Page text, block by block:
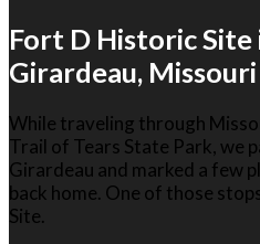
Fort D Historic Site
Girardeau, Missouri
While traveling through
Trail of Tears State Park, we
Girardeau and marked a few
back home. One of those
Site.